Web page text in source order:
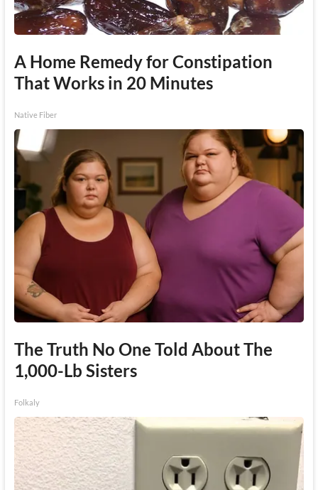
A Home Remedy for Constipation
That Works in 20 Minutes
Native Fiber
The Truth No One Told About The
1,000-Lb Sisters
Folkaly